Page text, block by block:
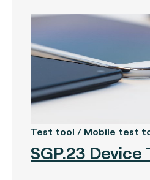
Test tool / Mobile test
SGP.23